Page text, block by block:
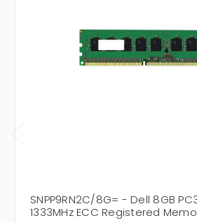
SNPP9RN2C/8G= - Dell 8GB
1333MHz ECC Registered